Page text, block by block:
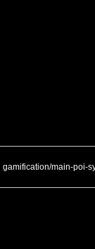
gamification/main-poi-